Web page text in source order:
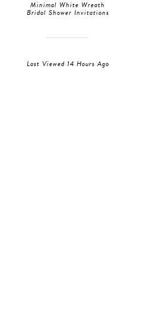
Minimal White Wreath
Bridal Shower Invitations
Last Viewed 14 Hours Ago